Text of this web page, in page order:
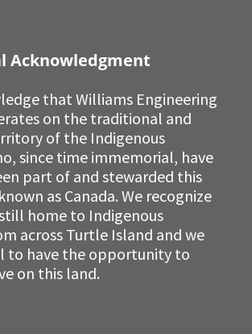
Acknowledgment
that Williams Engineering
on the traditional and
of the Indigenous
since time immemorial, have
part of and stewarded this
as Canada. We recognize
home to Indigenous
across Turtle Island and we
to have the opportunity to
on this land.